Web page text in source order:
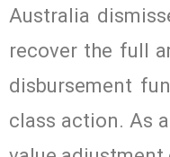
Australia
recover the full
disbursement
class action. As